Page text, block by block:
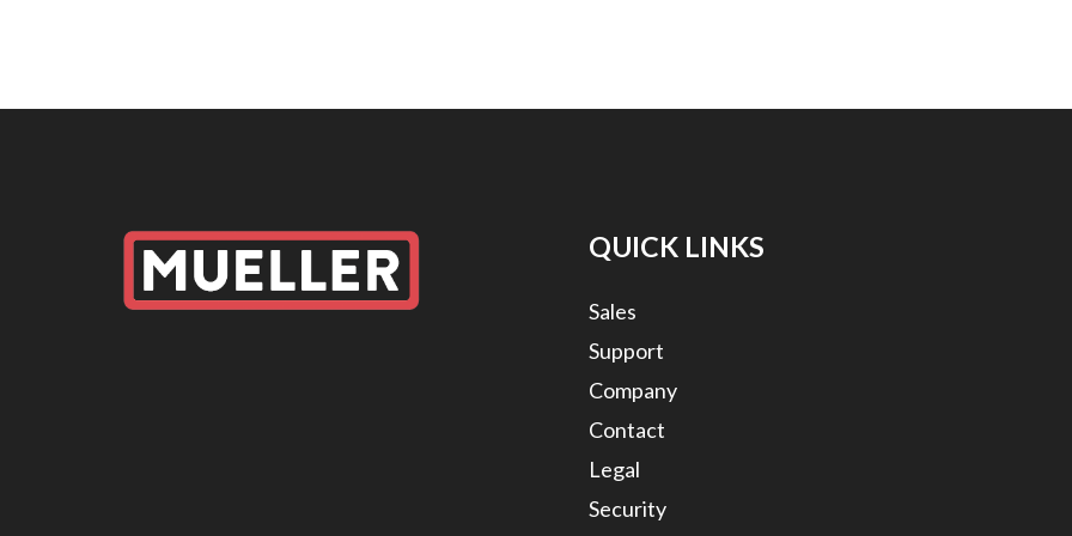
QUICK LINKS
Sales
Support
Company
Contact
Legal
Security